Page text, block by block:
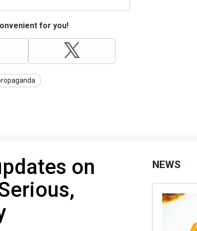
for you!
on
NEWS